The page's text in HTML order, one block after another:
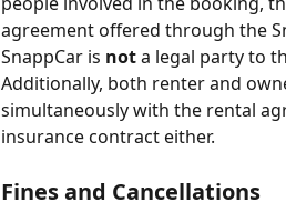
agreement offered through the
SnappCar is not a legal party to
Additionally, both renter and
simultaneously with the rental
insurance contract either.
Fines and Cancellations